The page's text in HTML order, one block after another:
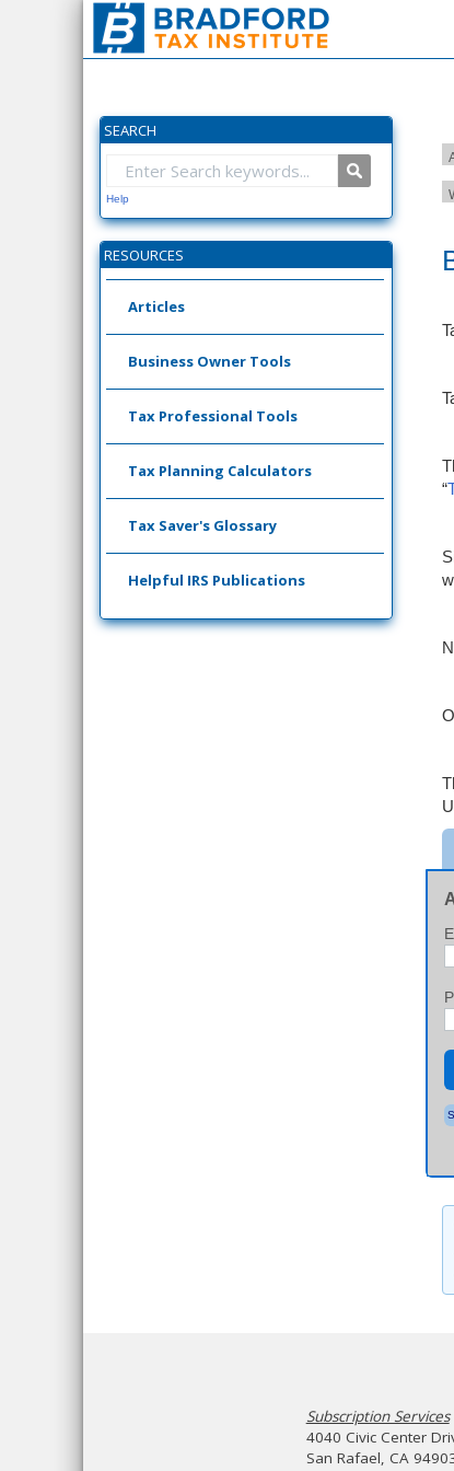
SEARCH
Help
RESOURCES
Articles
Business Owner Tools
Tax Professional Tools
Tax Planning Calculators
Tax Saver's Glossary
Helpful IRS Publications
“
Subscription Services
4040 Civic Center
San Rafael, CA